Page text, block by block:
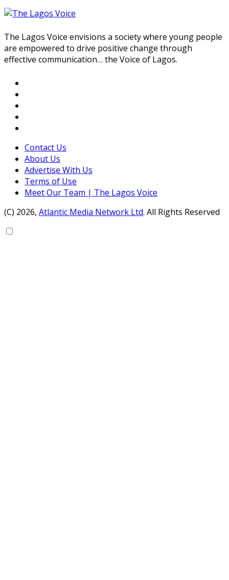
The Lagos Voice envisions a society where young people
are empowered to drive positive change through
effective communication… the Voice of Lagos.
Contact Us
About Us
Advertise With Us
Terms of Use
Meet Our Team | The Lagos Voice
(C) 2026, Atlantic Media Network Ltd. All Rights Reserved